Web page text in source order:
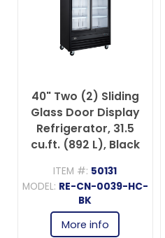
40" Two (2) Sliding
Glass Door Display
Refrigerator, 31.5
cu.ft. (892 L), Black
ITEM #: 50131
MODEL: RE-CN-0039-HC-
BK
More info